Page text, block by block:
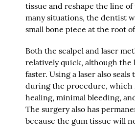
tissue and reshape the line of
many situations, the dentist
small bone piece at the root
Both the scalpel and laser
relatively quick, although the
faster. Using a laser also seals
during the procedure, which
healing, minimal bleeding,
The surgery also has
because the gum tissue will